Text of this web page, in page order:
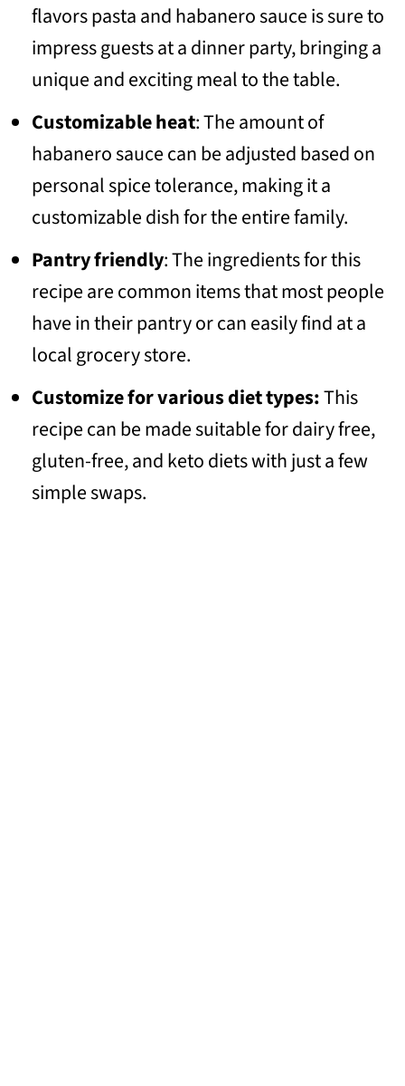
flavors pasta and habanero sauce is sure to
impress guests at a dinner party, bringing a
unique and exciting meal to the table.
Customizable heat: The amount of
habanero sauce can be adjusted based on
personal spice tolerance, making it a
customizable dish for the entire family.
Pantry friendly: The ingredients for this
recipe are common items that most people
have in their pantry or can easily find at a
local grocery store.
Customize for various diet types:This
recipe can be made suitable for dairy free,
gluten-free, and keto diets with just a few
simple swaps.